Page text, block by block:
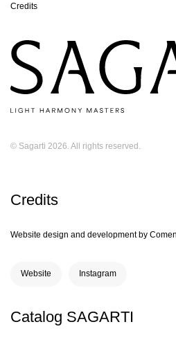
Credits
© Sagarti 2026. All rights reserved.
Credits
Website design and development by
Website Instagram
Catalog SAGARTI